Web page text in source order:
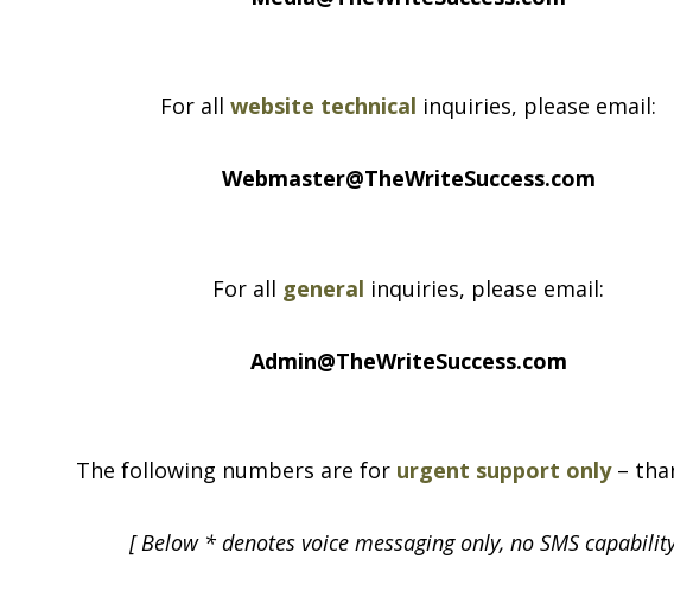
For all website technical inquiries, please email:
Webmaster@TheWriteSuccess.com
For all general inquiries, please email:
Admin@TheWriteSuccess.com
The following numbers are for urgent support only –
[ Below * denotes voice messaging only, no SMS